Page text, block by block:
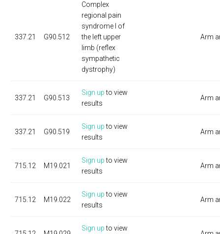
337.21 G90.512
Complex
regional pain
syndrome I of
the left upper
limb (reflex
sympathetic
dystrophy)
Arm
337.21 G90.513
Sign upto view
results
Arm
337.21 G90.519
Sign upto view
results
Arm
715.12 M19.021
Sign upto view
results
Arm
715.12 M19.022
Sign upto view
results
Arm
Sign upto view